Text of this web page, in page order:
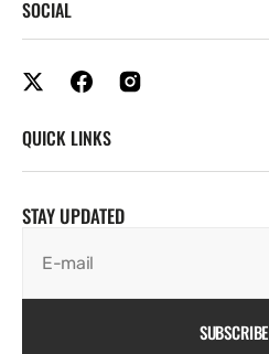
SOCIAL
QUICK LINKS
STAY UPDATED
E-mail
SUBSCRIBE